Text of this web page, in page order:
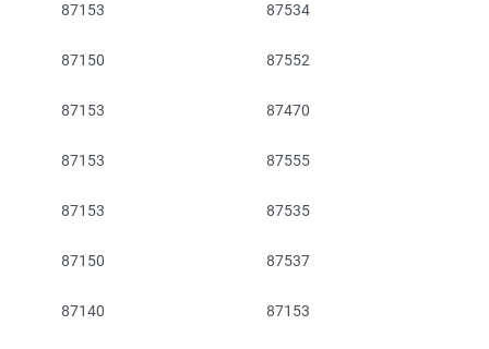
87153 87534
87150 87552
87153 87470
87153 87555
87153 87535
87150 87537
87140 87153